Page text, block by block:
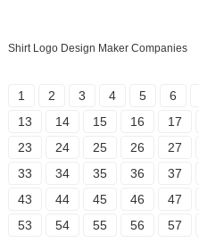
Shirt Logo Design Maker Companies
1 2 3 4 5 6
13
14 15 16 17
23
24 25 26 27
33
34 35 36 37
43
44 45 46 47
53
54 55 56 57